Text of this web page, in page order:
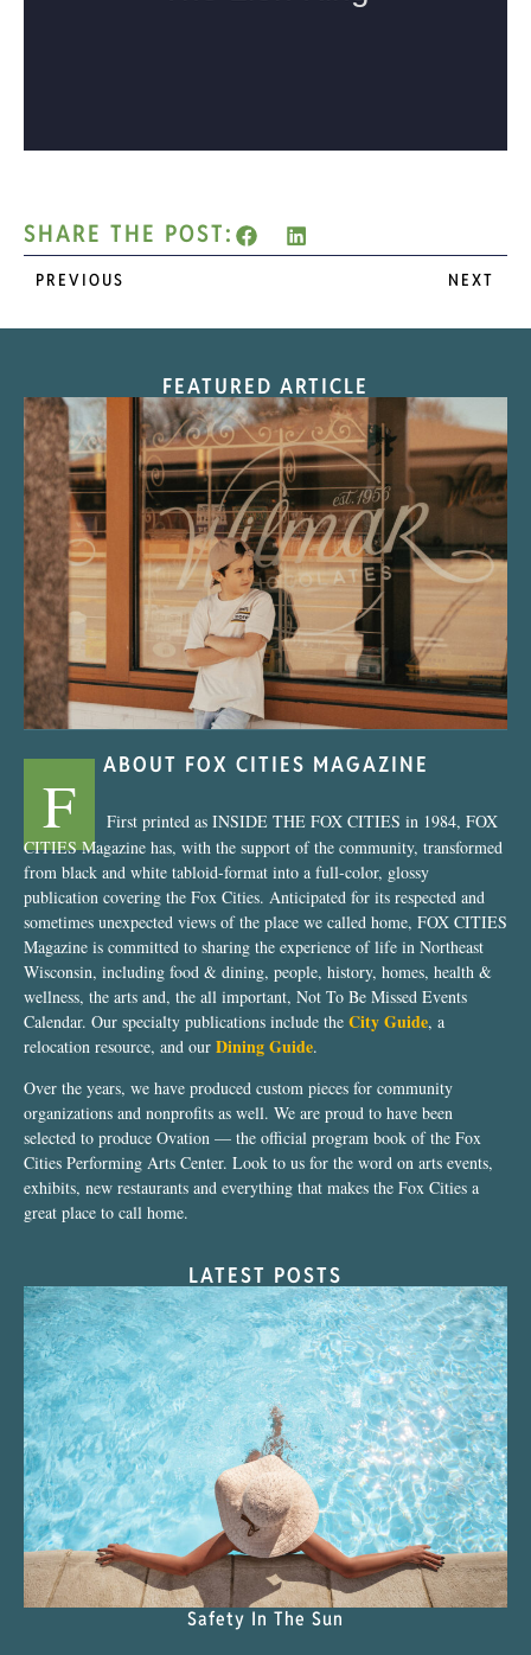
SHARE THE POST:
PREVIOUS NEXT
FEATURED ARTICLE
“Nostalgic Sweets Shop”
ABOUT FOX CITIES MAGAZINE
F
First printed as INSIDE THE FOX CITIES in 1984, FOX
CITIES Magazine has, with the support of the community, transformed
from black and white tabloid-format into a full-color, glossy
publication covering the Fox Cities. Anticipated for its respected and
sometimes unexpected views of the place we called home, FOX CITIES
Magazine is committed to sharing the experience of life in Northeast
Wisconsin, including food & dining, people, history, homes, health &
wellness, the arts and, the all important, Not To Be Missed Events
Calendar. Our specialty publications include the City Guide, a
relocation resource, and our Dining Guide.
Over the years, we have produced custom pieces for community
organizations and nonprofits as well. We are proud to have been
selected to produce Ovation — the official program book of the Fox
Cities Performing Arts Center. Look to us for the word on arts events,
exhibits, new restaurants and everything that makes the Fox Cities a
great place to call home.
LATEST POSTS
Safety In The Sun